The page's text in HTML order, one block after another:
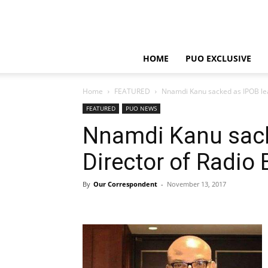
HOME PUO EXCLUSIVE
Home FEATURED Nnamdi Kanu sacked as IPOB
FEATURED PUO NEWS
Nnamdi Kanu
Director of Radio
By Our Correspondent - November 13, 2017